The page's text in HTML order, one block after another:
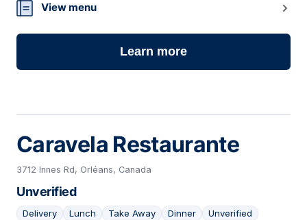
View menu
Learn more
Caravela Restaurante
3712 Innes Rd, Orléans, Canada
Unverified
Delivery Lunch Take Away Dinner Unverified